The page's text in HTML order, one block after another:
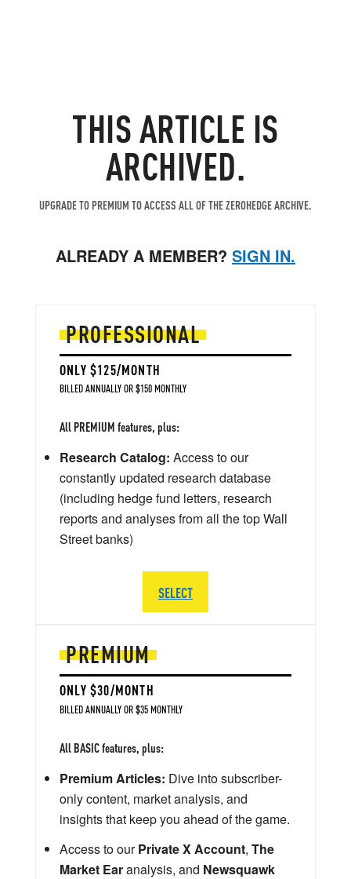
THIS ARTICLE IS
ARCHIVED.
UPGRADE TO PREMIUM TO ACCESS ALL OF THE ZEROHEDGE ARCHIVE.
ALREADY A MEMBER? SIGN IN.
PREMIUM
ONLY $30/MONTH
BILLED ANNUALLY OR $35 MONTHLY
All BASIC features, plus:
Premium Articles: Dive into subscriber-
only content, market analysis, and
insights that keep you ahead of the game.
Access to ourPrivate X Account, The
Market Earanalysis, and Newsquawk
PROFESSIONAL
ONLY $125/MONTH
BILLED ANNUALLY OR $150 MONTHLY
All PREMIUM features, plus:
Research Catalog: Access to our
constantly updated research database
(including hedge fund letters, research
reports and analyses from all the top Wall
Street banks)
SELECT